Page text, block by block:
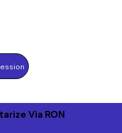
Via RON